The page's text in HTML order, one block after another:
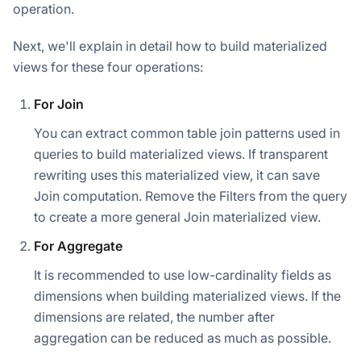
operation.
Next, we'll explain in detail how to build materialized
views for these four operations:
For Join
You can extract common table join patterns used in
queries to build materialized views. If transparent
rewriting uses this materialized view, it can save
Join computation. Remove the Filters from the query
to create a more general Join materialized view.
For Aggregate
It is recommended to use low-cardinality fields as
dimensions when building materialized views. If the
dimensions are related, the number after
aggregation can be reduced as much as possible.